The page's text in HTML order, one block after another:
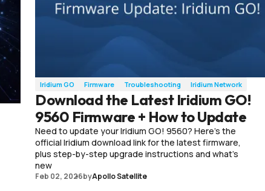
Iridium GO Firmware Troubleshooting Iridium Network
Download the Latest Iridium GO!
9560 Firmware + How to Update
Need to update your Iridium GO! 9560? Here’s the
official Iridium download link for the latest firmware,
plus step-by-step upgrade instructions and what’s
new
Feb 02, 2026byApollo Satellite